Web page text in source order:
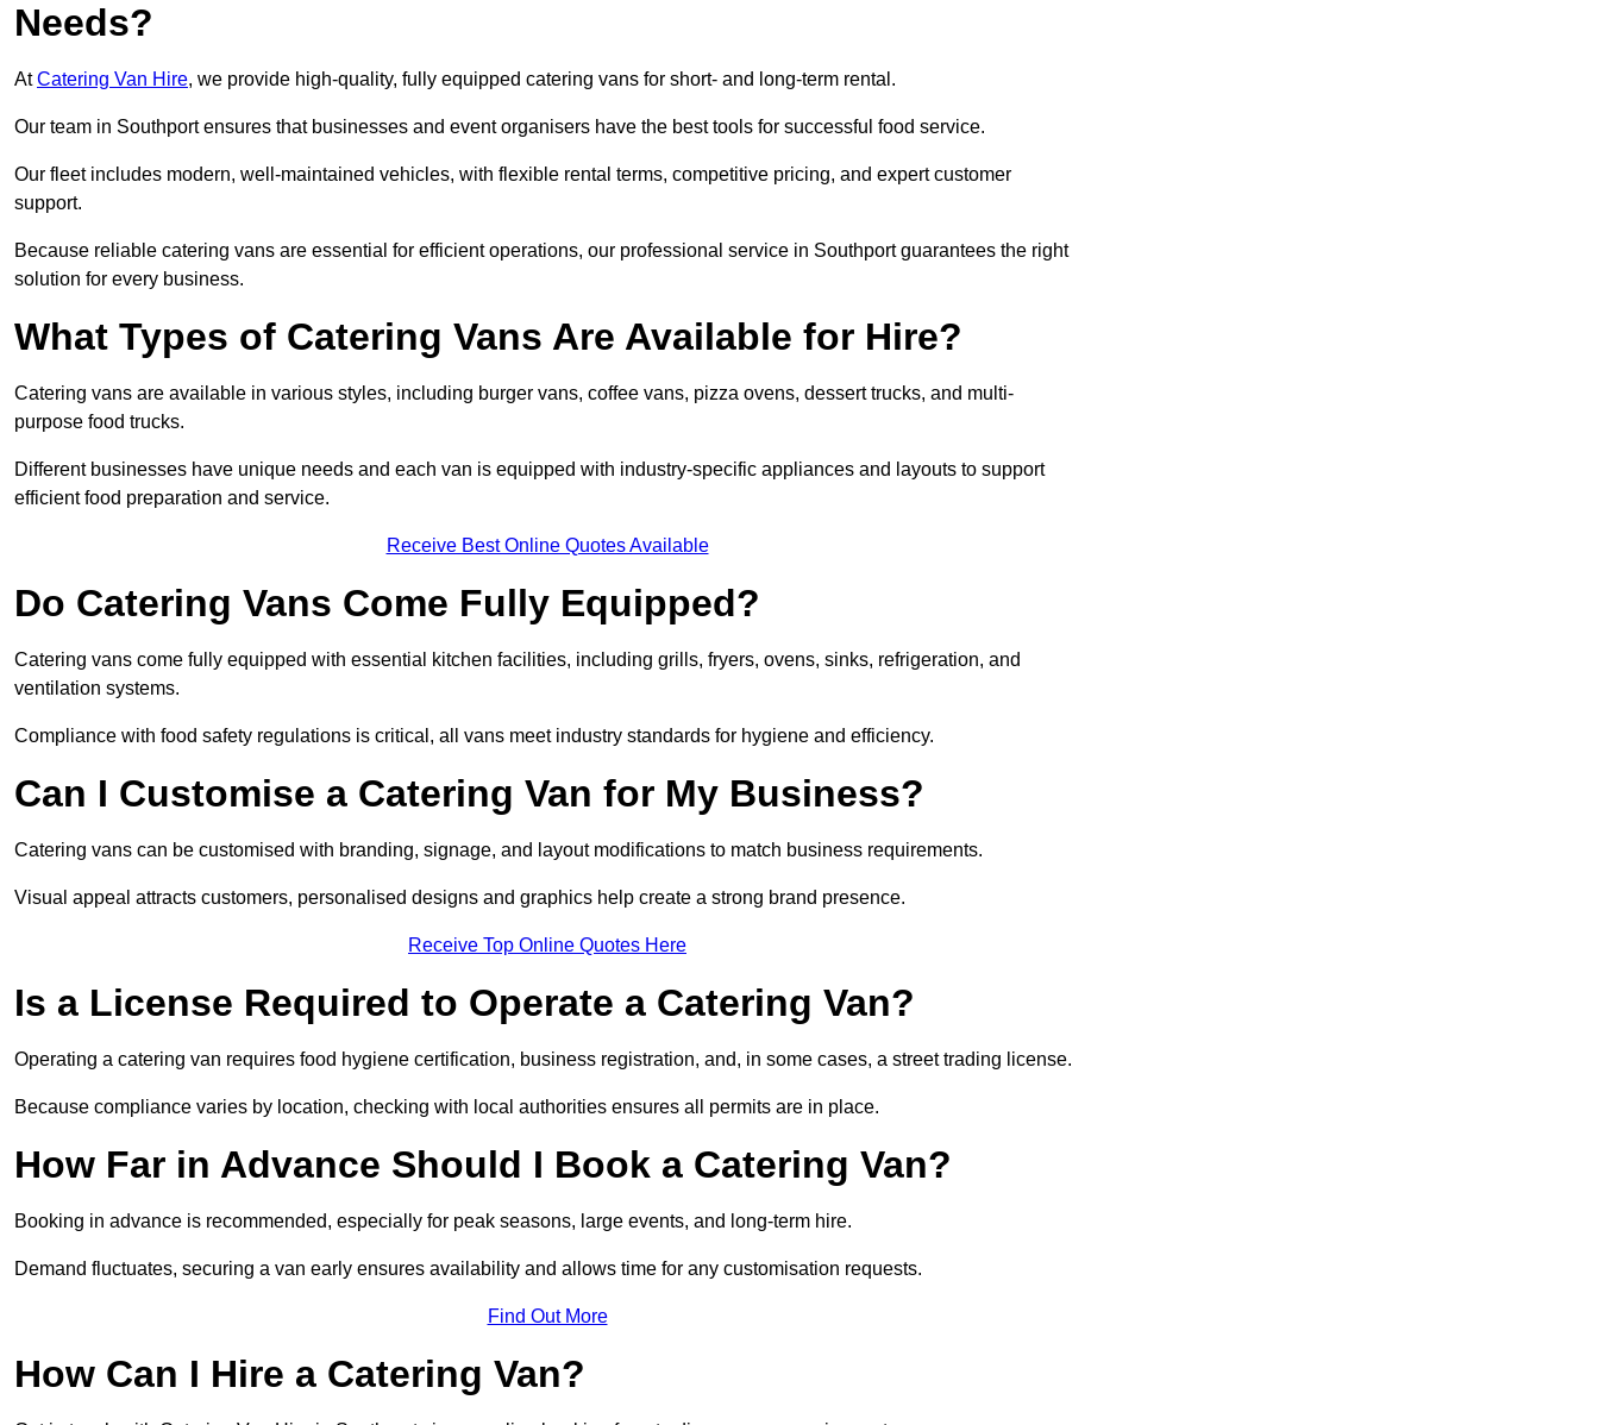
Needs?
AtCatering Van Hire, we provide high-quality, fully equipped catering vans for short- and long-term rental.
Our team in Southport ensures that businesses and event organisers have the best tools for successful food service.
Our fleet includes modern, well-maintained vehicles, with flexible rental terms, competitive pricing, and expert customer
support.
Because reliable catering vans are essential for efficient operations, our professional service in Southport guarantees the right
solution for every business.
What Types of Catering Vans Are Available for Hire?
Catering vans are available in various styles, including burger vans, coffee vans, pizza ovens, dessert trucks, and multi-
purpose food trucks.
Different businesses have unique needs and each van is equipped with industry-specific appliances and layouts to support
efficient food preparation and service.
Receive Best Online Quotes Available
Do Catering Vans Come Fully Equipped?
Catering vans come fully equipped with essential kitchen facilities, including grills, fryers, ovens, sinks, refrigeration, and
ventilation systems.
Compliance with food safety regulations is critical, all vans meet industry standards for hygiene and efficiency.
Can I Customise a Catering Van for My Business?
Catering vans can be customised with branding, signage, and layout modifications to match business requirements.
Visual appeal attracts customers, personalised designs and graphics help create a strong brand presence.
Receive Top Online Quotes Here
Is a License Required to Operate a Catering Van?
Operating a catering van requires food hygiene certification, business registration, and, in some cases, a street trading license.
Because compliance varies by location, checking with local authorities ensures all permits are in place.
How Far in Advance Should I Book a Catering Van?
Booking in advance is recommended, especially for peak seasons, large events, and long-term hire.
Demand fluctuates, securing a van early ensures availability and allows time for any customisation requests.
Find Out More
How Can I Hire a Catering Van?